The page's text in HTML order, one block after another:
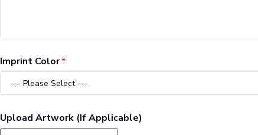
Imprint Color
Upload Artwork (If Applicable)